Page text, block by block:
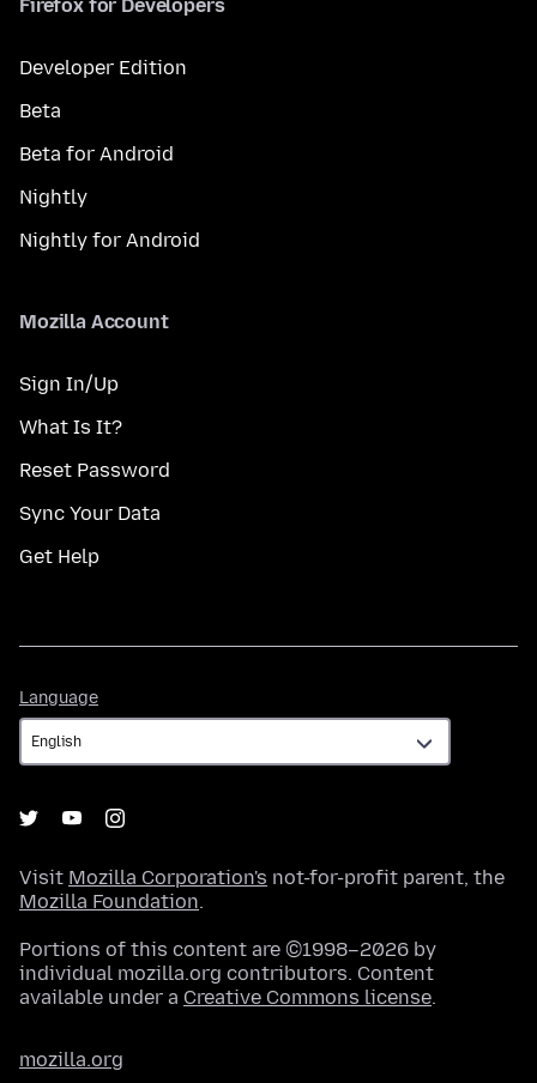
Firefox for Developers
Developer Edition
Beta
Beta for Android
Nightly
Nightly for Android
Mozilla Account
Sign In/Up
What Is It?
Reset Password
Sync Your Data
Get Help
Language
Visit Mozilla Corporation's not-for-profit parent, the
Mozilla Foundation.
Portions of this content are ©1998–2026 by
individual mozilla.org contributors. Content
available under a Creative Commons license.
mozilla.org